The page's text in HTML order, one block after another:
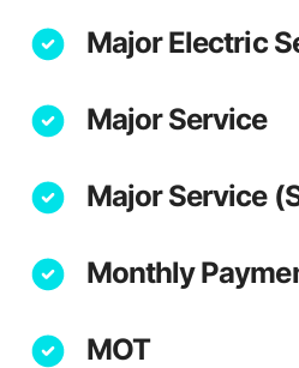
Major Electric
Major Service
Major Service
Monthly
MOT